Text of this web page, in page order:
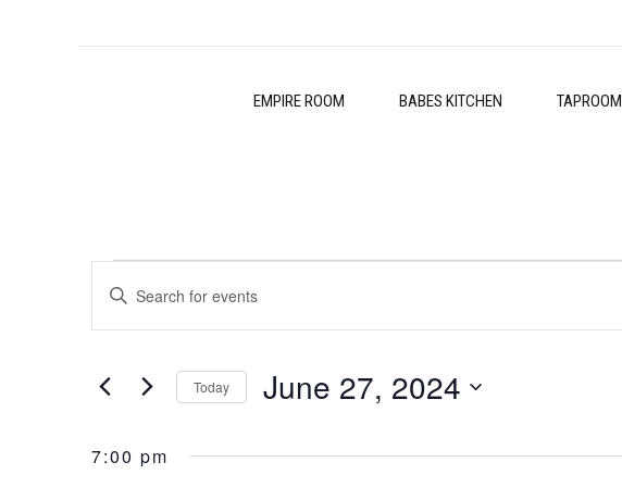
EMPIRE ROOM BABES KITCHEN TAPROOM
Events
for
June
27,
Events
Search
and
Enter
Keyword.
for
Keyword.
Today June 27, 2024
date.
7:00 pm